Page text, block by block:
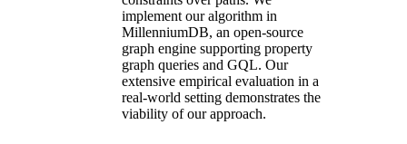
implement our algorithm in
MillenniumDB, an open-source
graph engine supporting property
graph queries and GQL. Our
extensive empirical evaluation in a
real-world setting demonstrates the
viability of our approach.